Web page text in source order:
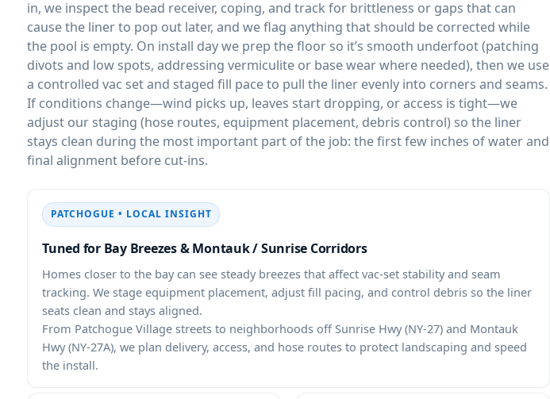
in, we inspect the bead receiver, coping, and track for brittleness or gaps that can
cause the liner to pop out later, and we flag anything that should be corrected while
the pool is empty. On install day we prep the floor so it’s smooth underfoot (patching
divots and low spots, addressing vermiculite or base wear where needed), then we use
a controlled vac set and staged fill pace to pull the liner evenly into corners and seams.
If conditions change—wind picks up, leaves start dropping, or access is tight—we
adjust our staging (hose routes, equipment placement, debris control) so the liner
stays clean during the most important part of the job: the first few inches of water and
final alignment before cut-ins.
PATCHOGUE • LOCAL INSIGHT
Tuned for Bay Breezes & Montauk / Sunrise Corridors
Homes closer to the bay can see steady breezes that affect vac-set stability and seam
tracking. We stage equipment placement, adjust fill pacing, and control debris so the liner
seats clean and stays aligned.
From Patchogue Village streets to neighborhoods off Sunrise Hwy (NY-27) and Montauk
Hwy (NY-27A), we plan delivery, access, and hose routes to protect landscaping and speed
the install.